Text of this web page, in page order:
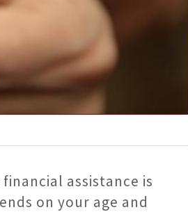
assistance is
on your age and